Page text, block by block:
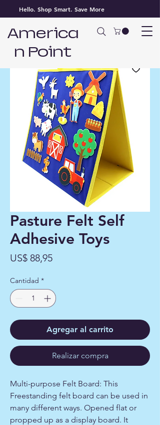
Hello. Shop Smart. Save More
America
n Point
Pasture Felt Self
Adhesive Toys
US$ 88,95Precio
Cantidad *
Agregar al carrito
Realizar compra
Multi-purpose Felt Board: This
Freestanding felt board can be used in
many different ways. Opened flat or
propped up as a display board. It